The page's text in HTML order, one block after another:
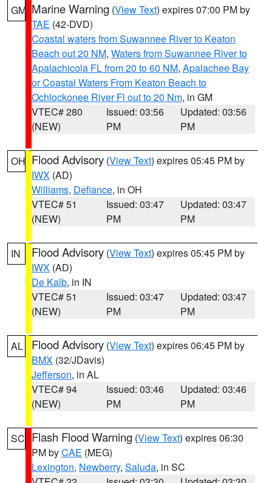
GM Marine Warning (View Text) expires 07:00 PM by
TAE (42-DVD)
Coastal waters from Suwannee River to Keaton
Beach out 20 NM, Waters from Suwannee River to
Apalachicola FL from 20 to 60 NM, Apalachee Bay
or Coastal Waters From Keaton Beach to
Ochlockonee River Fl out to 20 Nm, in GM
VTEC# 280
(NEW)
Issued: 03:56
PM
Updated: 03:56
PM
OH Flood Advisory (View Text) expires 05:45 PM by
IWX (AD)
Williams, Defiance, in OH
VTEC# 51
(NEW)
Issued: 03:47
PM
Updated: 03:47
PM
IN Flood Advisory (View Text) expires 05:45 PM by
IWX (AD)
De Kalb, in IN
VTEC# 51
(NEW)
Issued: 03:47
PM
Updated: 03:47
PM
AL Flood Advisory (View Text) expires 06:45 PM by
BMX (32/JDavis)
Jefferson, in AL
VTEC# 94
(NEW)
Issued: 03:46
PM
Updated: 03:46
PM
SC Flash Flood Warning (View Text) expires 06:30
PM byCAE (MEG)
Lexington, Newberry, Saluda, in SC